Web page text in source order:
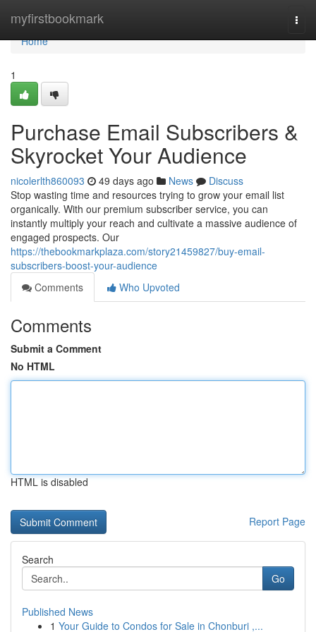
myfirstbookmark
Home
Home
1
Purchase Email Subscribers &
Skyrocket Your Audience
nicolerlth860093 49 days ago News
Discuss
Stop wasting time and resources trying to grow your email list
organically. With our premium subscriber service, you can
instantly multiply your reach and cultivate a massive audience of
engaged prospects. Our
https://thebookmarkplaza.com/story21459827/buy-email-
subscribers-boost-your-audience
Comments
Who Upvoted
Comments
Submit a Comment
No HTML
HTML is disabled
Report Page
Search
Go
Published News
1 Your Guide to Condos for Sale in Chonburi ,...